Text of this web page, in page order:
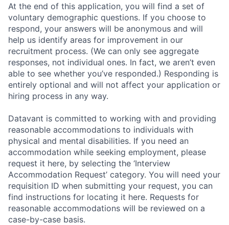
At the end of this application, you will find a set of
voluntary demographic questions. If you choose to
respond, your answers will be anonymous and will
help us identify areas for improvement in our
recruitment process. (We can only see aggregate
responses, not individual ones. In fact, we aren’t even
able to see whether you’ve responded.) Responding is
entirely optional and will not affect your application or
hiring process in any way.
Datavant is committed to working with and providing
reasonable accommodations to individuals with
physical and mental disabilities. If you need an
accommodation while seeking employment, please
request it here, by selecting the ‘Interview
Accommodation Request’ category. You will need your
requisition ID when submitting your request, you can
find instructions for locating it here. Requests for
reasonable accommodations will be reviewed on a
case-by-case basis.